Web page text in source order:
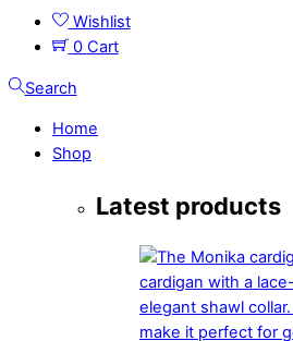
Wishlist
0 Cart
Search
Home
Shop
Latest products